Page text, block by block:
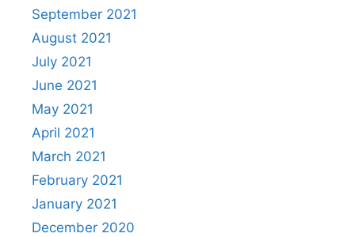
September 2021
August 2021
July 2021
June 2021
May 2021
April 2021
March 2021
February 2021
January 2021
December 2020